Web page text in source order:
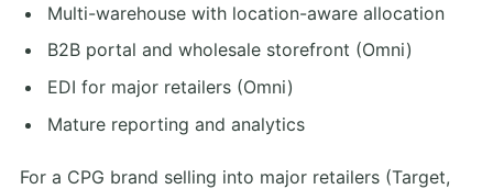
Multi-warehouse with location-aware allocation
B2B portal and wholesale storefront (Omni)
EDI for major retailers (Omni)
Mature reporting and analytics
For a CPG brand selling into major retailers (Target,